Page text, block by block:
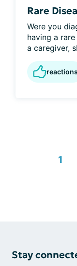
Rare
Were you
having a
a caregiver,
reactions
1
Stay